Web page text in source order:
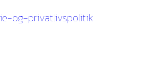
og-privatlivspolitik